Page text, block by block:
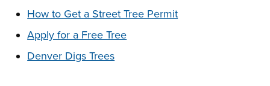
How to Get a Street Tree Permit
Apply for a Free Tree
Denver Digs Trees